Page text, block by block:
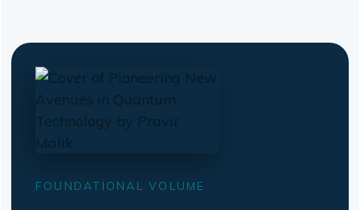
FOUNDATIONAL VOLUME